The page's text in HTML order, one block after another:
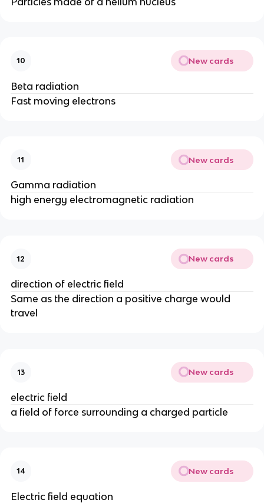
10 New cards
Beta radiation
Fast moving electrons
11 New cards
Gamma radiation
high energy electromagnetic radiation
12 New cards
direction of electric field
Same as the direction a positive charge would
travel
13 New cards
electric field
a field of force surrounding a charged particle
14 New cards
Electric field equation